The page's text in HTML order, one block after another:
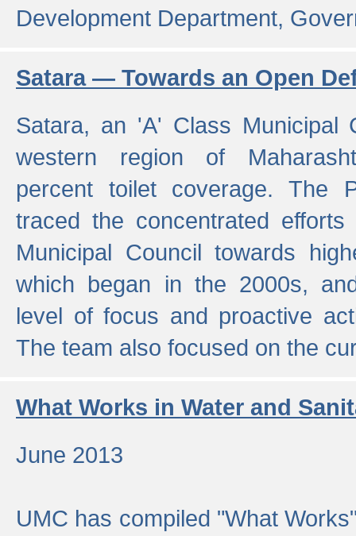
Development Department,
Satara — Towards an Open
Satara, an 'A' Class Municipal
western region of
percent toilet coverage. The
traced the concentrated
Municipal Council towards
which began in the 2000s,
level of focus and proactive
The team also focused on the
What Works in Water and
June 2013
UMC has compiled "What